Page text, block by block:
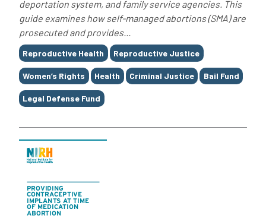
deportation system, and family service agencies. This
guide examines how self-managed abortions (SMA) are
prosecuted and provides...
Tags
Reproductive Health Reproductive Justice
Women’s Rights Health Criminal Justice Bail Fund
Legal Defense Fund